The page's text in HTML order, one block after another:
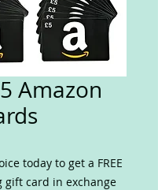
Amazon
today to get a FREE
gift card in exchange